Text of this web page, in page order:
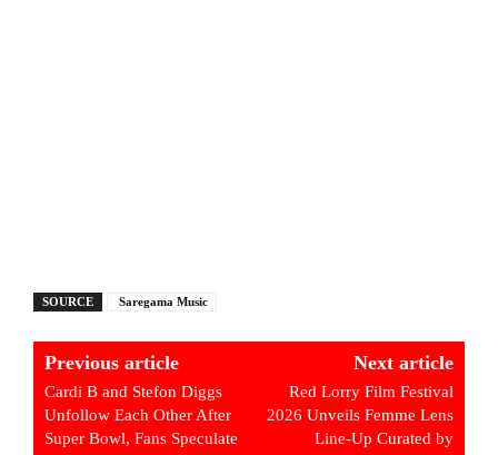
SOURCE Saregama Music
Previous article
Cardi B and Stefon Diggs
Unfollow Each Other After
Super Bowl, Fans Speculate
Next article
Red Lorry Film Festival
2026 Unveils Femme Lens
Line-Up Curated by